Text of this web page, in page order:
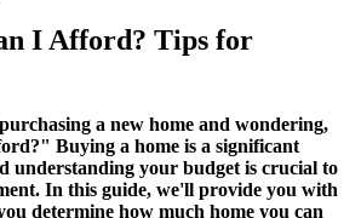
I Afford? Tips for
a new home and wondering,
Buying a home is a significant
understanding your budget is crucial to
In this guide, we'll provide you with
determine how much home you can